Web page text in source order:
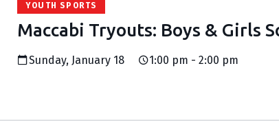
YOUTH SPORTS
Maccabi Tryouts: Boys & Girls
Sunday, January 18 1:00 pm - 2:00 pm